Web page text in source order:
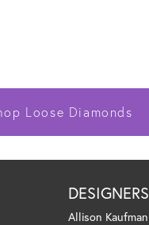
Loose Diamonds
DESIGNERS
Allison Kaufman